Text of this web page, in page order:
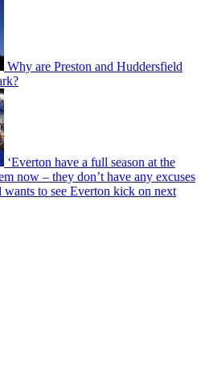
Why are Preston and Huddersfield
‘Everton have a full season at the
now – they don’t have any excuses
wants to see Everton kick on next